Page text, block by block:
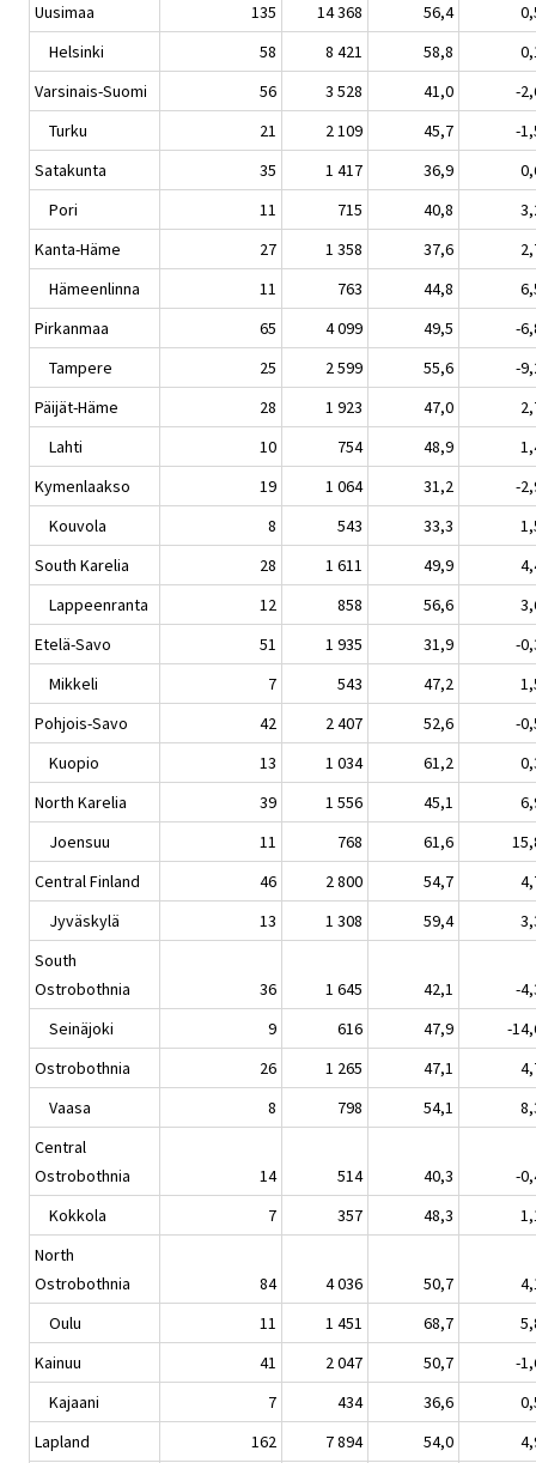
Uusimaa
135 14 368 56,4
Helsinki
58 8 421 58,8
Varsinais-Suomi
56 3 528 41,0
-
Turku
21 2 109 45,7
-
Satakunta
35 1 417 36,9
Pori
11 715 40,8
Kanta-Häme
27 1 358 37,6
Hämeenlinna
11 763 44,8
Pirkanmaa
65 4 099 49,5
-
Tampere
25 2 599 55,6
-
Päijät-Häme
28 1 923 47,0
Lahti
10 754 48,9
Kymenlaakso
19 1 064 31,2
-
Kouvola
8 543 33,3
South Karelia
28 1 611 49,9
Lappeenranta
12 858 56,6
Etelä-Savo
51 1 935 31,9
-
Mikkeli
7 543 47,2
Pohjois-Savo
42 2 407 52,6
-
Kuopio
13 1 034 61,2
North Karelia
39 1 556 45,1
Joensuu
11 768 61,6
Central Finland
46 2 800 54,7
Jyväskylä
13 1 308 59,4
South
Ostrobothnia
36 1 645 42,1
-
Seinäjoki
9 616 47,9
-
Ostrobothnia
26 1 265 47,1
Vaasa
8 798 54,1
Central
Ostrobothnia
14 514 40,3
-
Kokkola
7 357 48,3
North
Ostrobothnia
84 4 036 50,7
Oulu
11 1 451 68,7
Kainuu
41 2 047 50,7
-
Kajaani
7 434 36,6
Lapland
162 7 894 54,0